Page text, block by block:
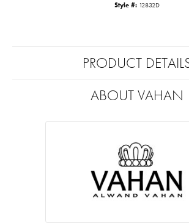
Style #: 12832D
PRODUCT
ABOUT VAHAN